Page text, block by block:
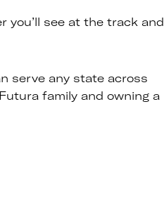
you’ll see at the track and
serve any state across
family and owning a